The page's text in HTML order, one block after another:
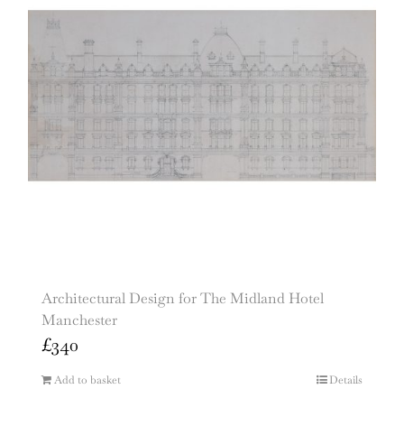
Architectural Design for The Midland Hotel
Manchester
£340
Add to basket Details